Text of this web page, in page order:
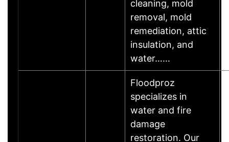
cleaning, mold
removal, mold
remediation, attic
insulation, and
water……
Floodproz
specializes in
water and fire
damage
restoration. Our